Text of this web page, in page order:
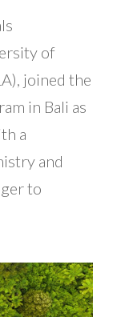
of
joined the
in Bali as
a
and
to